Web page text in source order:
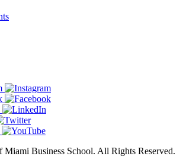
Business School. All Rights Reserved.